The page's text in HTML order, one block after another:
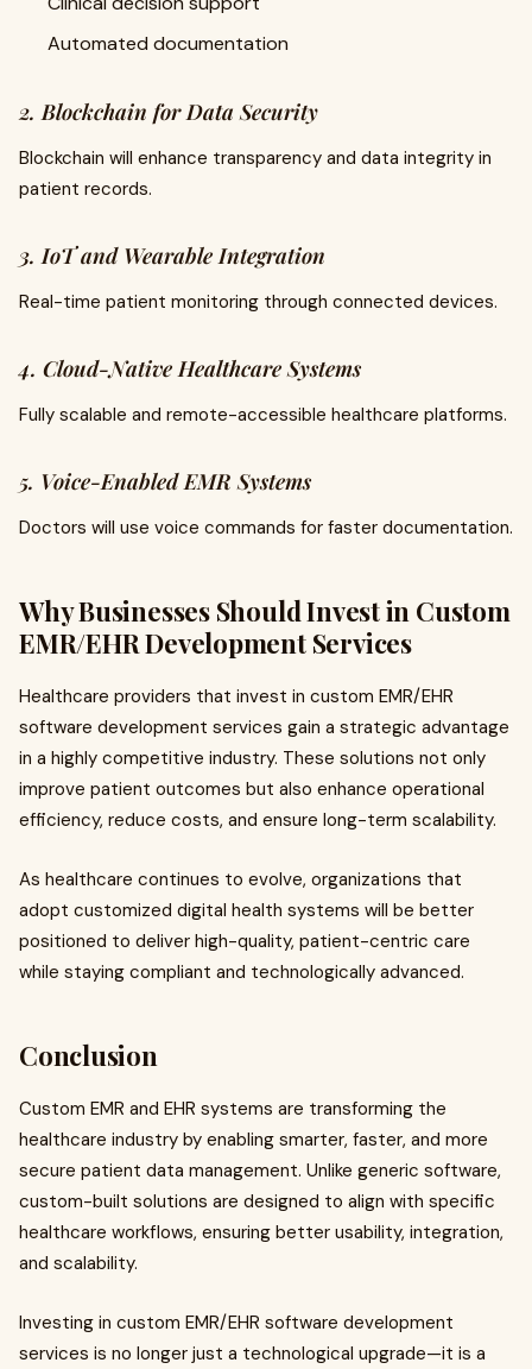
Automated documentation
2. Blockchain for Data Security
Blockchain will enhance transparency and data integrity in
patient records.
3. IoT and Wearable Integration
Real-time patient monitoring through connected devices.
4. Cloud-Native Healthcare Systems
Fully scalable and remote-accessible healthcare platforms.
5. Voice-Enabled EMR Systems
Doctors will use voice commands for faster documentation.
Why Businesses Should Invest in Custom
EMR/EHR Development Services
Healthcare providers that invest in custom EMR/EHR
software development services gain a strategic advantage
in a highly competitive industry. These solutions not only
improve patient outcomes but also enhance operational
efficiency, reduce costs, and ensure long-term scalability.
As healthcare continues to evolve, organizations that
adopt customized digital health systems will be better
positioned to deliver high-quality, patient-centric care
while staying compliant and technologically advanced.
Conclusion
Custom EMR and EHR systems are transforming the
healthcare industry by enabling smarter, faster, and more
secure patient data management. Unlike generic software,
custom-built solutions are designed to align with specific
healthcare workflows, ensuring better usability, integration,
and scalability.
Investing in custom EMR/EHR software development
services is no longer just a technological upgrade—it is a